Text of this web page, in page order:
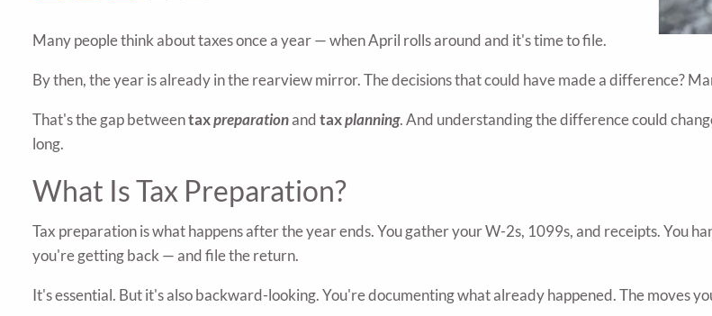
Many people think about taxes once a year — when April rolls around and it's time to file.
By then, the year is already in the rearview mirror. The decisions that could have made a difference?
That's the gap betweentaxpreparationand taxplanning. And understanding the difference could
long.
What Is Tax Preparation?
Tax preparation is what happens after the year ends. You gather your W-2s, 1099s, and receipts. You
you're getting back — and file the return.
It's essential. But it's also backward-looking. You're documenting what already happened. The moves